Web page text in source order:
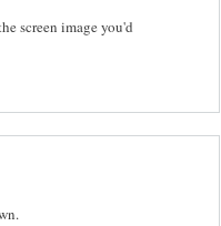
screen image you'd